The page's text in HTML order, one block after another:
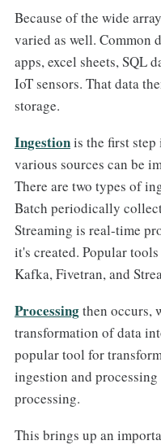
Because of the wide
varied as well. Common
apps, excel sheets, SQL
IoT sensors. That data
storage.
Ingestionis the first step
various sources can be
There are two types of
Batch periodically
Streaming is real-time
it's created. Popular
Kafka, Fivetran, and
Processingthen occurs,
transformation of data
popular tool for
ingestion and
processing.
This brings up an